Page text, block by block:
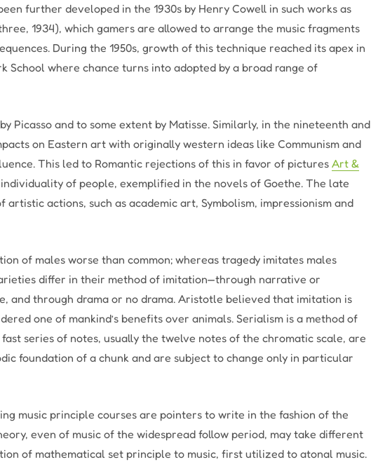
further developed in the 1930s by Henry Cowell in such works as
1934), which gamers are allowed to arrange the music fragments
During the 1950s, growth of this technique reached its apex in
School where chance turns into adopted by a broad range of
Picasso and to some extent by Matisse. Similarly, in the nineteenth and
on Eastern art with originally western ideas like Communism and
This led to Romantic rejections of this in favor of picturesArt &
of people, exemplified in the novels of Goethe. The late
actions, such as academic art, Symbolism, impressionism and
of males worse than common; whereas tragedy imitates males
differ in their method of imitation—through narrative or
and through drama or no drama. Aristotle believed that imitation is
one of mankind’s benefits over animals. Serialism is a method of
series of notes, usually the twelve notes of the chromatic scale, are
foundation of a chunk and are subject to change only in particular
music principle courses are pointers to write in the fashion of the
even of music of the widespread follow period, may take different
of mathematical set principle to music, first utilized to atonal music.